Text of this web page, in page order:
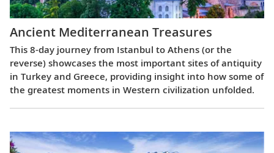
Ancient Mediterranean Treasures
This 8-day journey from Istanbul to Athens (or the
reverse) showcases the most important sites of antiquity
in Turkey and Greece, providing insight into how some of
the greatest moments in Western civilization unfolded.